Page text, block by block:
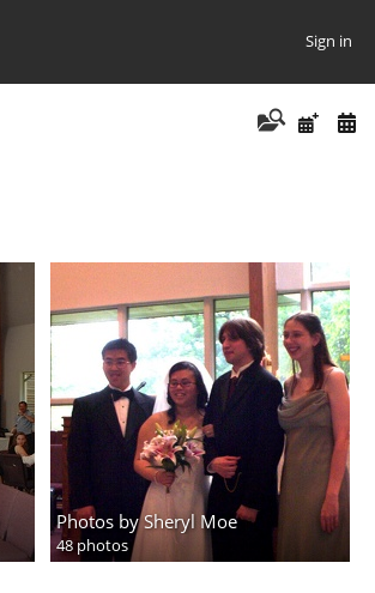
Sign in
Photos by Sheryl Moe
48 photos